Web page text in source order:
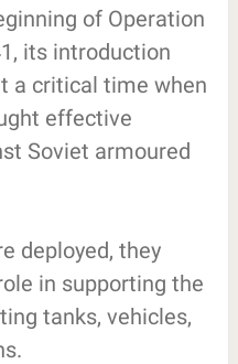
of Operation
its introduction
a critical time when
effective
Soviet armoured
deployed, they
in supporting the
tanks, vehicles,